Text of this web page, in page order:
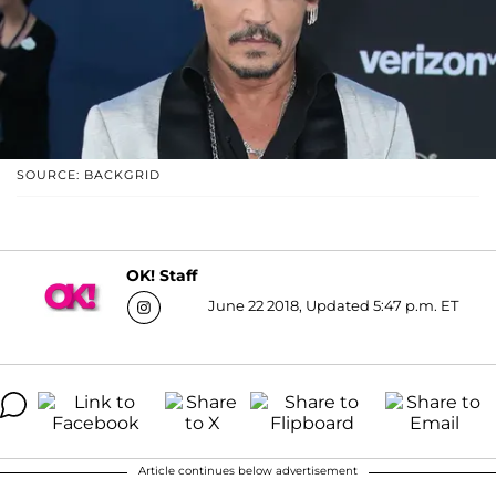
SOURCE: BACKGRID
OK! Staff
June 22 2018, Updated 5:47 p.m. ET
Article continues below advertisement